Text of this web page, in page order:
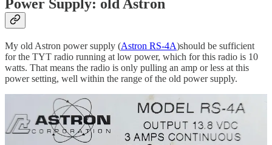
Power Supply: old Astron
My old Astron power supply (Astron RS-4A)should be sufficient
for the TYT radio running at low power, which for this radio is 10
watts. That means the radio is only pulling an amp or less at this
power setting, well within the range of the old power supply.